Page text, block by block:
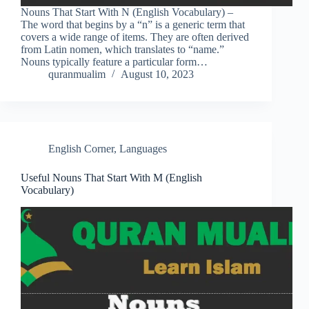
Nouns That Start With N (English Vocabulary) –
The word that begins by a “n” is a generic term that
covers a wide range of items. They are often derived
from Latin nomen, which translates to “name.”
Nouns typically feature a particular form…
quranmualim
August 10, 2023
English Corner, Languages
Useful Nouns That Start With M (English
Vocabulary)